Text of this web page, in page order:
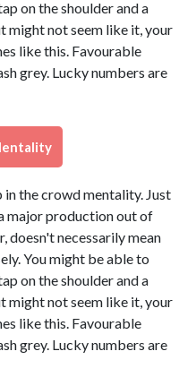
on the shoulder and a
might not seem like it, your
like this. Favourable
grey. Lucky numbers are
the crowd mentality. Just
major production out of
doesn't necessarily mean
You might be able to
on the shoulder and a
might not seem like it, your
like this. Favourable
grey. Lucky numbers are